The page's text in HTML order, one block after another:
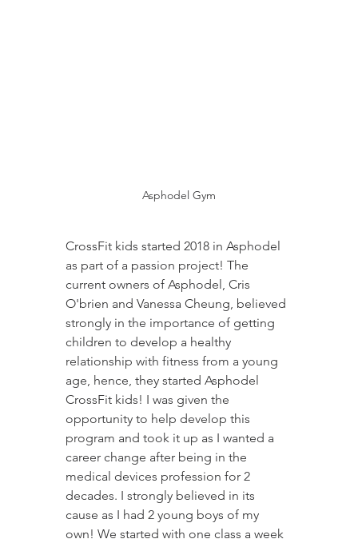
Asphodel Gym
CrossFit kids started 2018 in Asphodel
as part of a passion project! The
current owners of Asphodel, Cris
O'brien and Vanessa Cheung, believed
strongly in the importance of getting
children to develop a healthy
relationship with fitness from a young
age, hence, they started Asphodel
CrossFit kids! I was given the
opportunity to help develop this
program and took it up as I wanted a
career change after being in the
medical devices profession for 2
decades. I strongly believed in its
cause as I had 2 young boys of my
own! We started with one class a week